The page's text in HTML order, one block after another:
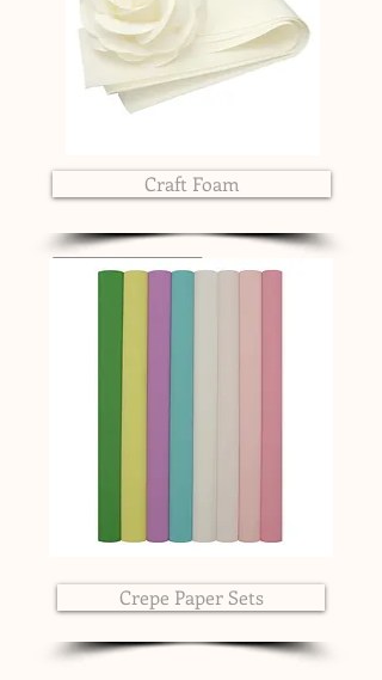
Craft Foam
Crepe Paper Sets